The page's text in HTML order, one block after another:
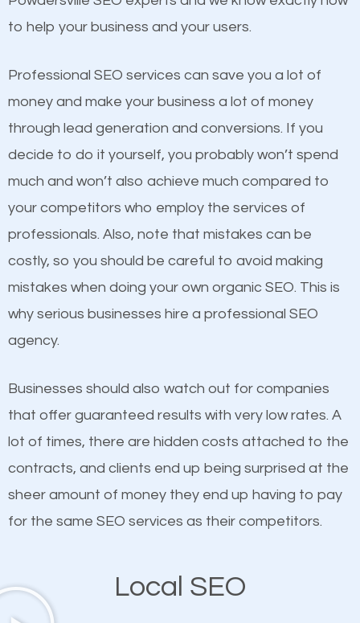
Content
on quality content. One thing is common with all top-
ranked websites and it’s that they all have unique,
quality content. Do not hesitate to write or pay for
customized content because it will grab the
attention of the people visiting your website and
compel them to be a customer of your business.
Mobile Friendly Website
A high percentage of users access the web using
products at similar prices, they do everything
equally but one has a better online presence
because its website has been search engine
optimized. Now you can be the judge. Which
business do you think will attract more customers
and grow faster?
SEO works in Powdersville.
to help your business and your users.
Professional SEO services can save you a lot of
money and make your business a lot of money
through lead generation and conversions. If you
decide to do it yourself, you probably won’t spend
much and won’t also achieve much compared to
your competitors who employ the services of
professionals. Also, note that mistakes can be
costly, so you should be careful to avoid making
mistakes when doing your own organic SEO. This is
why serious businesses hire a professional SEO
agency.
Businesses should also watch out for companies
that offer guaranteed results with very low rates. A
lot of times, there are hidden costs attached to the
contracts, and clients end up being surprised at the
sheer amount of money they end up having to pay
for the same SEO services as their competitors.
Local SEO